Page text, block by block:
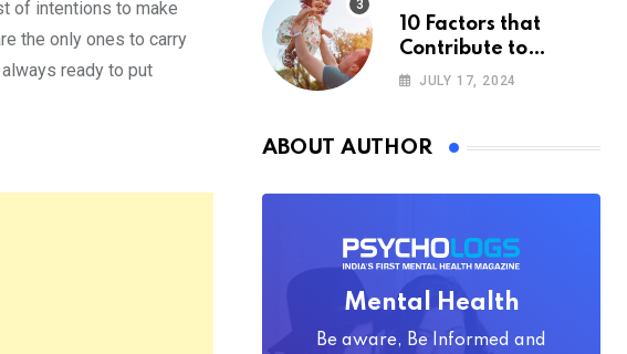
of intentions to make
the only ones to carry
ready to put
10 Factors that
Contribute to
Happiness,
JULY 17, 2024
ABOUT AUTHOR
Mental Health
Be aware, Be Informed and